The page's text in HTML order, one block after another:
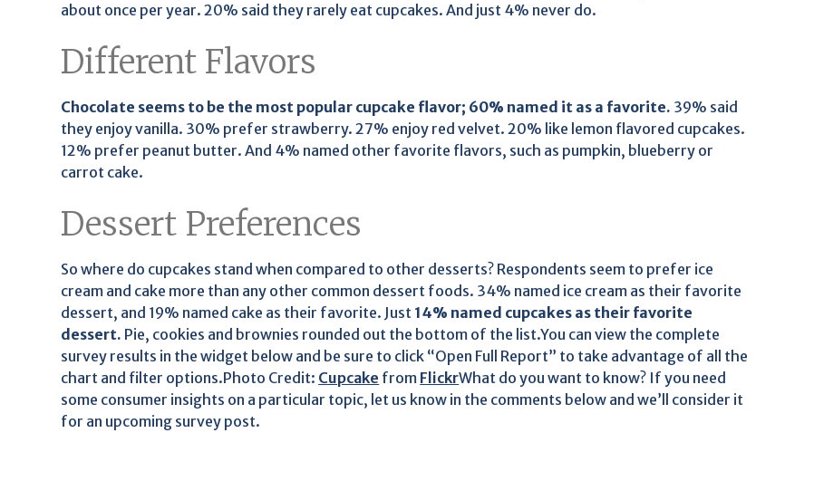
about once per year. 20% said they rarely eat cupcakes. And just 4% never do.
Different Flavors
Chocolate seems to be the most popular cupcake flavor; 60% named it as a favorite. 39% said
they enjoy vanilla. 30% prefer strawberry. 27% enjoy red velvet. 20% like lemon flavored cupcakes.
12% prefer peanut butter. And 4% named other favorite flavors, such as pumpkin, blueberry or
carrot cake.
Dessert Preferences
So where do cupcakes stand when compared to other desserts? Respondents seem to prefer ice
cream and cake more than any other common dessert foods. 34% named ice cream as their favorite
dessert, and 19% named cake as their favorite. Just 14% named cupcakes as their favorite
dessert. Pie, cookies and brownies rounded out the bottom of the list.You can view the complete
survey results in the widget below and be sure to click “Open Full Report” to take advantage of all the
chart and filter options.Photo Credit: Cupcake from FlickrWhat do you want to know? If you need
some consumer insights on a particular topic, let us know in the comments below and we’ll consider it
for an upcoming survey post.